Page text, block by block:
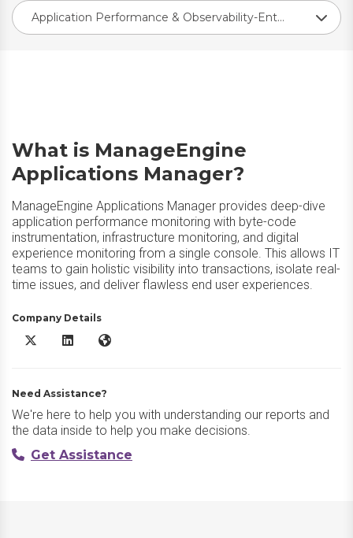
Application Performance & Observability-Enterprise
What is ManageEngine
Applications Manager?
ManageEngine Applications Manager provides deep-dive
application performance monitoring with byte-code
instrumentation, infrastructure monitoring, and digital
experience monitoring from a single console. This allows IT
teams to gain holistic visibility into transactions, isolate real-
time issues, and deliver flawless end user experiences.
Company Details
ManageEngine Applications Manager X/Twitter
ManageEngine Applications Manager LinkedIn
ManageEngine Applications Manager Website
Need Assistance?
We're here to help you with understanding our reports and
the data inside to help you make decisions.
Get Assistance